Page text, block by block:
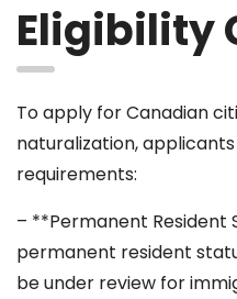
Eligibility
To apply for Canadian
naturalization,
requirements:
– **Permanent Resident
permanent resident
be under review for